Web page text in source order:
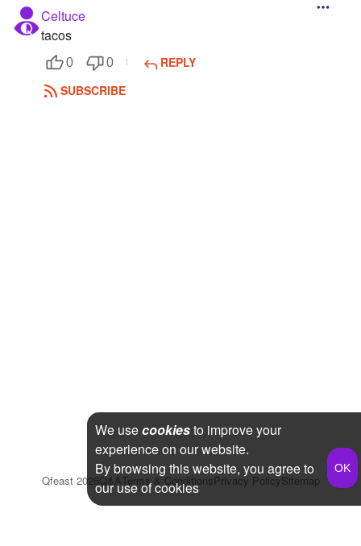
Celtuce
tacos
0 0
REPLY
SUBSCRIBE
Qfeast 2026Q&ATerms & ConditionsPrivacy PolicySitemap
We usecookiesto improve your
experience on our website.
By browsing this website, you agree to
our use of cookies